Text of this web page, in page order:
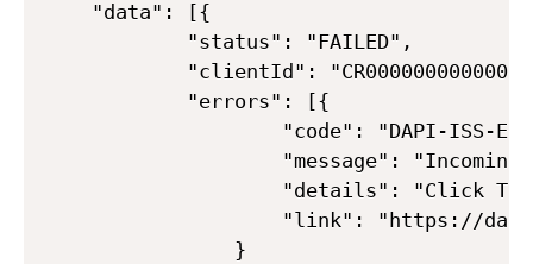
    "data": [{
            "status": "FAILED",
"clientId":
            "errors": [{
"code": "DAPI-ISS-
"message": "Incoming
"details": "Click
"link": "https://
                }